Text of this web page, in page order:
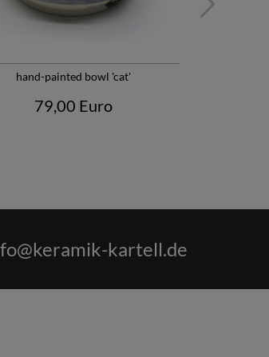
hand-painted bowl 'cat'
79,00 Euro
kartell.de